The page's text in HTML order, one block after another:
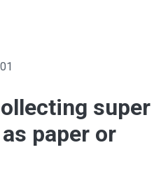
super
paper or